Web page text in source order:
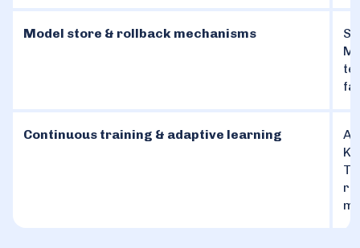
Model store & rollback mechanisms
Continuous training & adaptive learning